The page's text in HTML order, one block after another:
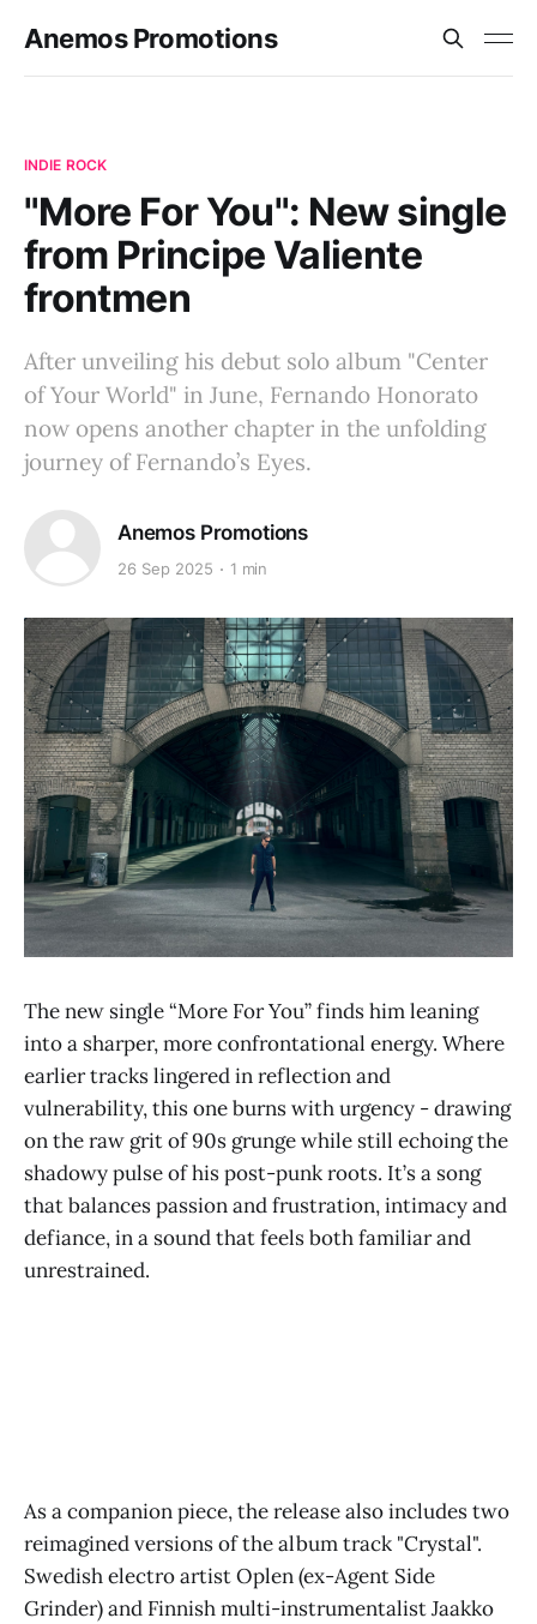
Anemos Promotions
INDIE ROCK
"More For You": New single
from Principe Valiente
frontmen
After unveiling his debut solo album "Center
of Your World" in June, Fernando Honorato
now opens another chapter in the unfolding
journey of Fernando’s Eyes.
Anemos Promotions
26 Sep 2025 1 min
The new single “More For You” finds him leaning
into a sharper, more confrontational energy. Where
earlier tracks lingered in reflection and
vulnerability, this one burns with urgency - drawing
on the raw grit of 90s grunge while still echoing the
shadowy pulse of his post-punk roots. It’s a song
that balances passion and frustration, intimacy and
defiance, in a sound that feels both familiar and
unrestrained.
As a companion piece, the release also includes two
reimagined versions of the album track "Crystal".
Swedish electro artist Oplen (ex-Agent Side
Grinder) and Finnish multi-instrumentalist Jaakko